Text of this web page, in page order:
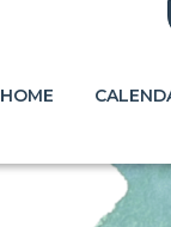
HOME